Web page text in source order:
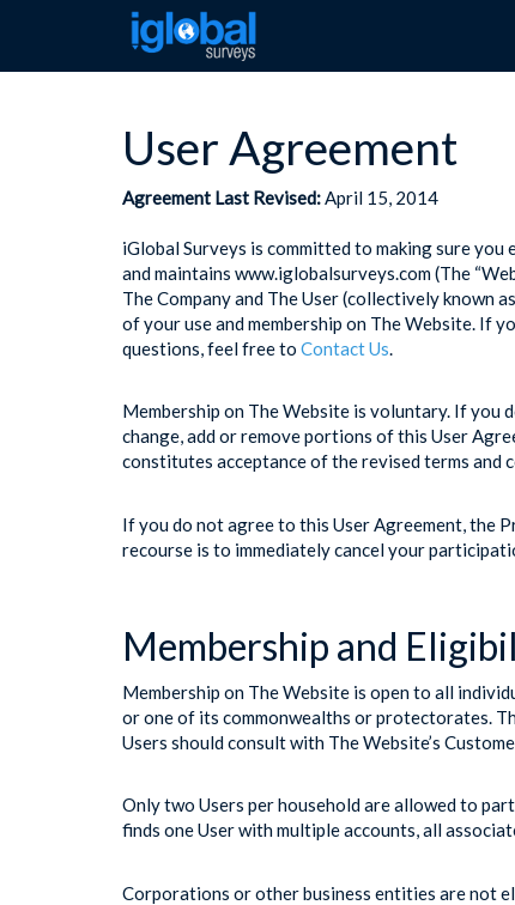
User Agreement
Agreement Last Revised: April 15, 2014
iGlobal Surveys is committed to making sure you
and maintains www.iglobalsurveys.com (The
The Company and The User (collectively known
of your use and membership on The Website. If
questions, feel free to Contact Us
Membership on The Website is voluntary. If you
change, add or remove portions of this User
constitutes acceptance of the revised terms and
If you do not agree to this User Agreement, the
recourse is to immediately cancel your
Membership and
Membership on The Website is open to all
or one of its commonwealths or protectorates.
Users should consult with The Website’s
Only two Users per household are allowed to
finds one User with multiple accounts, all
Corporations or other business entities are not